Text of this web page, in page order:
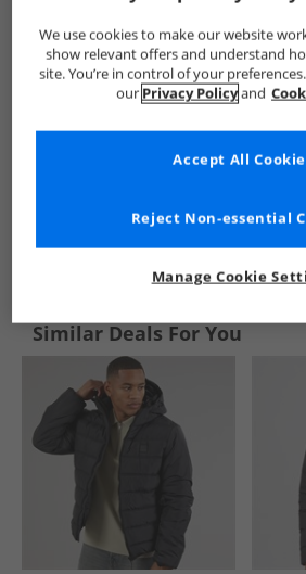
See more Details
Similar Deals For You
We use cookies to make our website
show relevant offers and understand
site. You’re in control of your
our Privacy Policyand
Manage Cookie
Reject Non-essential
Accept All